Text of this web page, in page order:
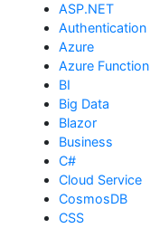
ASP.NET
Authentication
Azure
Azure Function
BI
Big Data
Blazor
Business
C#
Cloud Service
CosmosDB
CSS